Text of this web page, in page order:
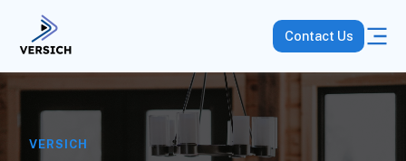
Contact Us
VERSICH